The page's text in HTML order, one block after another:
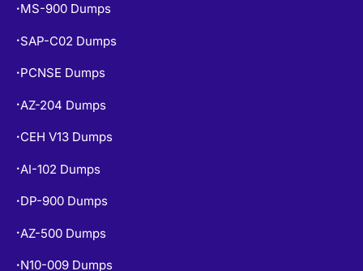
• MS-900 Dumps
• SAP-C02 Dumps
• PCNSE Dumps
• AZ-204 Dumps
• CEH V13 Dumps
• AI-102 Dumps
• DP-900 Dumps
• AZ-500 Dumps
• N10-009 Dumps